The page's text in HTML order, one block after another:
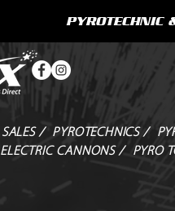
PYROTECHNIC
SALES / PYROTECHNICS /
ELECTRIC CANNONS /
PYRO